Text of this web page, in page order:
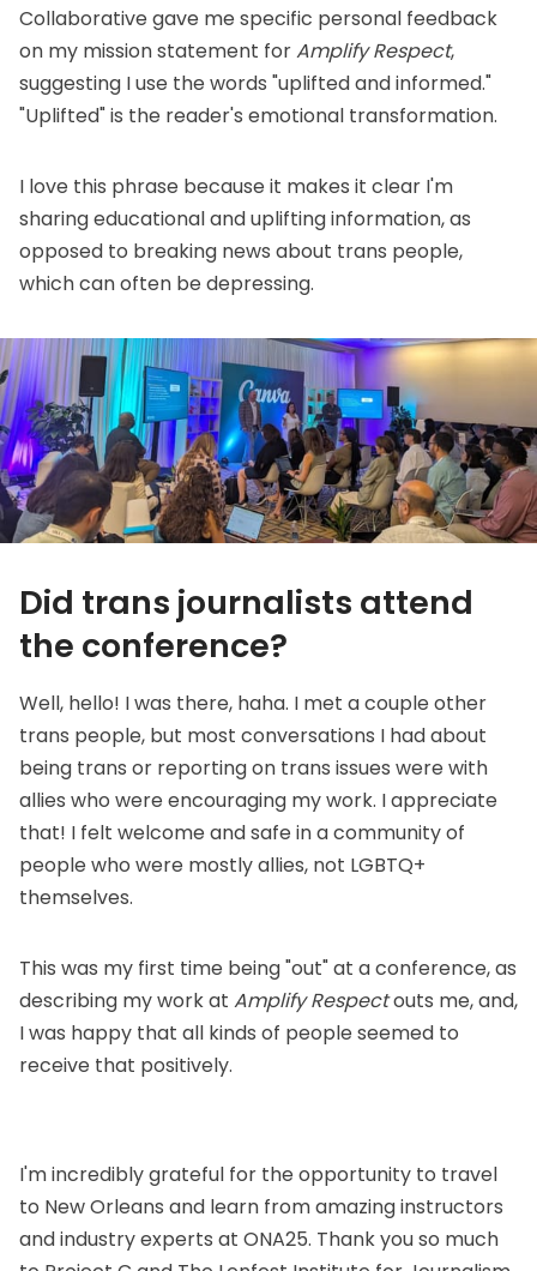
Collaborative gave me specific personal feedback
on my mission statement forAmplify Respect,
suggesting I use the words "uplifted and informed."
"Uplifted" is the reader's emotional transformation.
I love this phrase because it makes it clear I'm
sharing educational and uplifting information, as
opposed to breaking news about trans people,
which can often be depressing.
Did trans journalists attend
the conference?
Well, hello! I was there, haha. I met a couple other
trans people, but most conversations I had about
being trans or reporting on trans issues were with
allies who were encouraging my work. I appreciate
that! I felt welcome and safe in a community of
people who were mostly allies, not LGBTQ+
themselves.
This was my first time being "out" at a conference, as
describing my work at Amplify Respectouts me, and,
I was happy that all kinds of people seemed to
receive that positively.
I'm incredibly grateful for the opportunity to travel
to New Orleans and learn from amazing instructors
and industry experts at ONA25. Thank you so much